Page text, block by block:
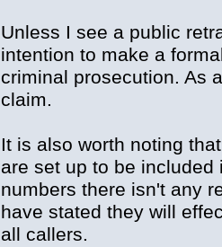
Unless I see a public
intention to make a
criminal prosecution. As
claim.
It is also worth noting
are set up to be
numbers there isn't any
have stated they will
all callers.